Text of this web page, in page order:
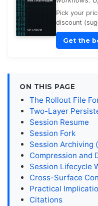
Pick your
discount
Get the
ON THIS PAGE
The Rollout File
Two-Layer
Session Resume
Session Fork
Session Archiving
Compression and
Session Lifecycle
Cross-Surface
Practical
Citations